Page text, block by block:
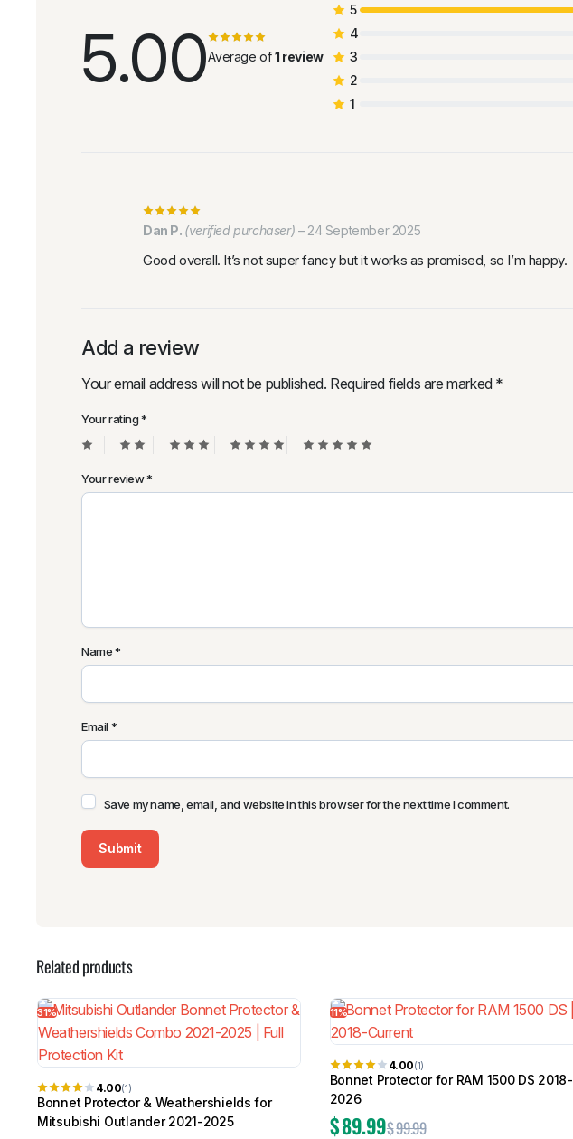
5.00Average of1 review
5
4
3
2
1
Dan P. (verified purchaser) – 24 September 2025
Good overall. It’s not super fancy but it works as promised, so I’m happy.
Add a review
Your email address will not be published. Required fields are marked *
Your rating*
Your review*
Name*
Email*
Save my name, email, and website in this browser for the next time I comment.
Related products
31%
4.00(1)
Bonnet Protector & Weathershields for
Mitsubishi Outlander 2021-2025
11%
4.00(1)
Bonnet Protector for RAM 1500 DS 2018-
2026
$99.99
$89.99